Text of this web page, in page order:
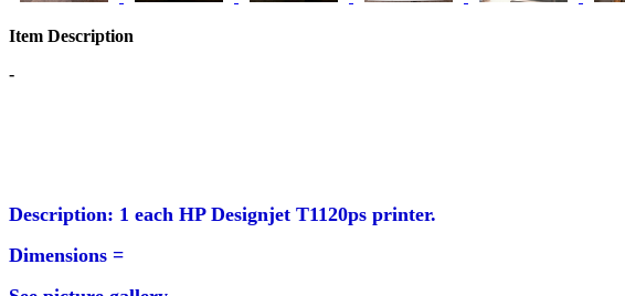
Item Description
-
Description: 1 each HP Designjet T1120ps printer.
Dimensions =